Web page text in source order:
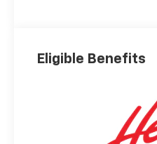
Eligible Benefits